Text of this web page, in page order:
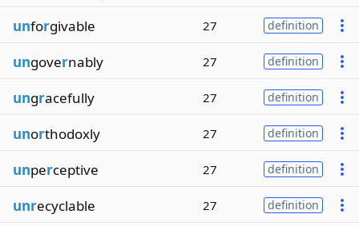
unforgivable 27 definition
ungovernably 27 definition
ungracefully 27 definition
unorthodoxly 27 definition
unperceptive 27 definition
unrecyclable 27 definition